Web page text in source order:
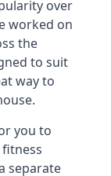
over
worked on
the
to suit
way to
you to
separate